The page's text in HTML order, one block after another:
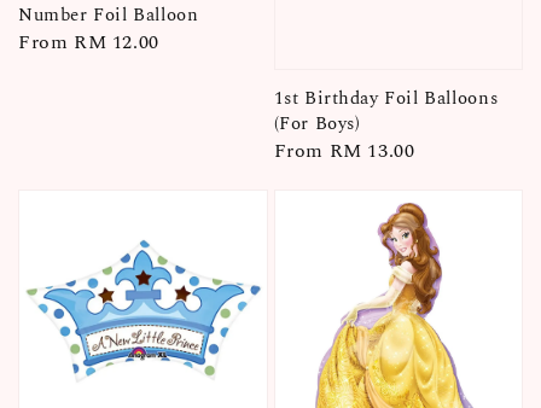
Number Foil Balloon
Regular
From RM 12.00
1st Birthday Foil Balloons
(For Boys)
Regular
From RM 13.00